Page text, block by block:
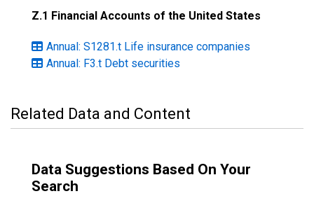
Z.1 Financial Accounts of the United States
Annual: S1281.t Life insurance companies
Annual: F3.t Debt securities
Related Data and Content
Data Suggestions Based On Your
Search